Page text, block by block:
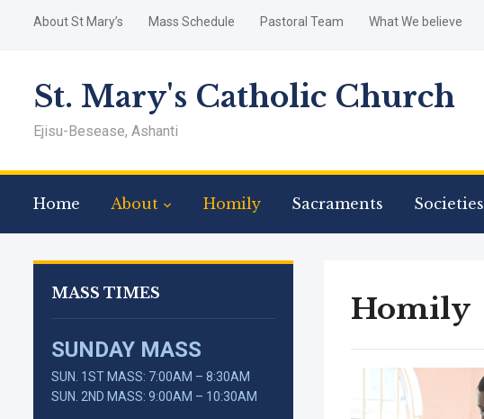
About St Mary’s Mass Schedule Pastoral Team What We believe
St. Mary's Catholic Church
Ejisu-Besease, Ashanti
Home About Homily Sacraments Societies
MASS TIMES
SUNDAY MASS
SUN. 1ST MASS: 7:00AM – 8:30AM
SUN. 2ND MASS: 9:00AM – 10:30AM
Homily